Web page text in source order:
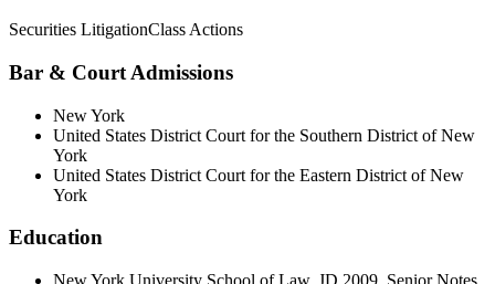
Securities LitigationClass Actions
Bar & Court Admissions
New York
United States District Court for the Southern District of New
York
United States District Court for the Eastern District of New
York
Education